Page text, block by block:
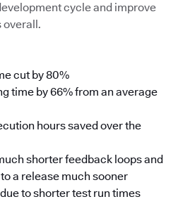
cycle and improve
overall.
cut by 80%
time by 66% from an average
hours saved over the
shorter feedback loops and
a release much sooner
to shorter test run times